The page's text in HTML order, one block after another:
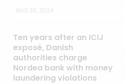
AUG 30, 2024
Ten years after an ICIJ
exposé, Danish
authorities charge
Nordea bank with money
laundering violations